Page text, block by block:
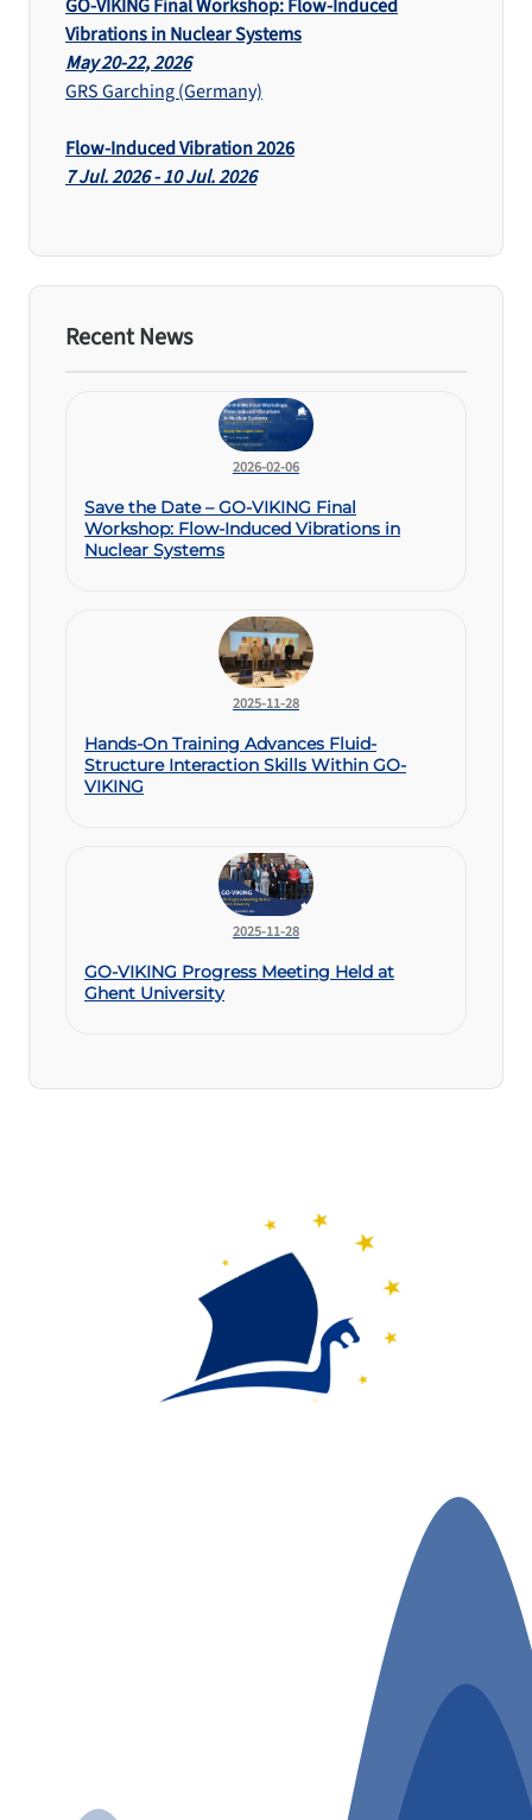
GO-VIKING Final Workshop: Flow-Induced
Vibrations in Nuclear Systems
May 20-22, 2026
GRS Garching (Germany)
Flow-Induced Vibration 2026
7 Jul. 2026 - 10 Jul. 2026
Recent News
2026-02-06
Save the Date – GO-VIKING Final
Workshop: Flow-Induced Vibrations in
Nuclear Systems
2025-11-28
Hands-On Training Advances Fluid-
Structure Interaction Skills Within GO-
VIKING
2025-11-28
GO-VIKING Progress Meeting Held at
Ghent University